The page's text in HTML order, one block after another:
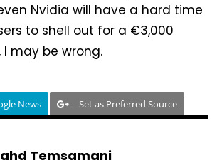
Nvidia will have a hard time
to shell out for a €3,000
I may be wrong.
News Set as Preferred Source
Temsamani